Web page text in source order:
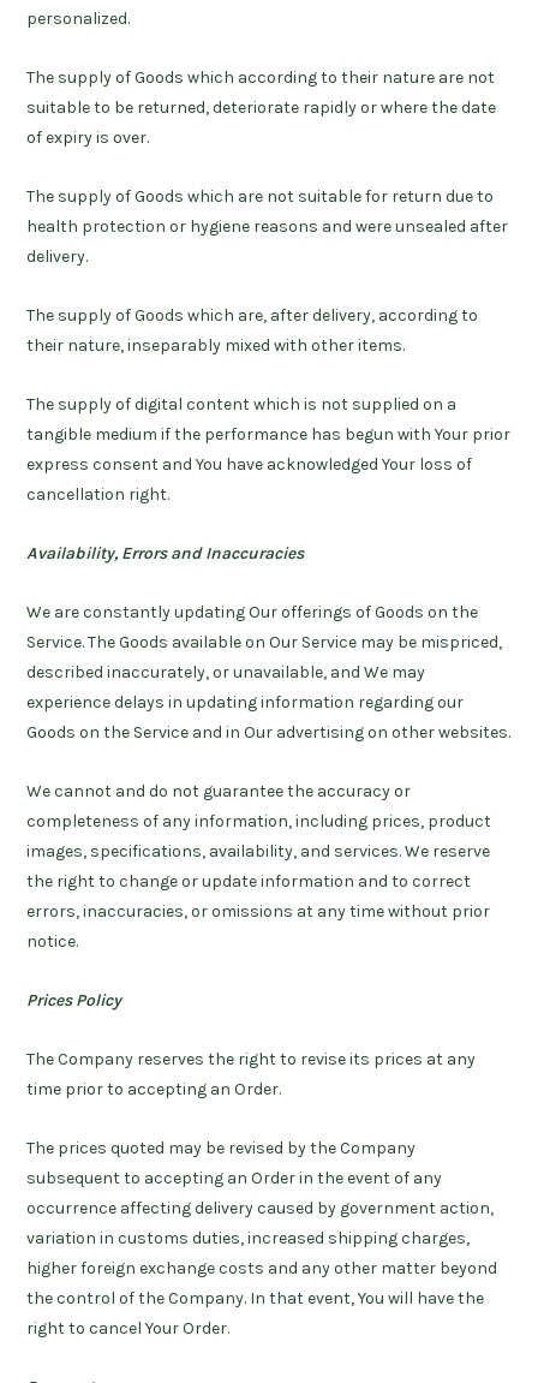
personalized.
The supply of Goods which according to their nature are not
suitable to be returned, deteriorate rapidly or where the date
of expiry is over.
The supply of Goods which are not suitable for return due to
health protection or hygiene reasons and were unsealed after
delivery.
The supply of Goods which are, after delivery, according to
their nature, inseparably mixed with other items.
The supply of digital content which is not supplied on a
tangible medium if the performance has begun with Your prior
express consent and You have acknowledged Your loss of
cancellation right.
Availability, Errors and Inaccuracies
We are constantly updating Our offerings of Goods on the
Service. The Goods available on Our Service may be mispriced,
described inaccurately, or unavailable, and We may
experience delays in updating information regarding our
Goods on the Service and in Our advertising on other websites.
We cannot and do not guarantee the accuracy or
completeness of any information, including prices, product
images, specifications, availability, and services. We reserve
the right to change or update information and to correct
errors, inaccuracies, or omissions at any time without prior
notice.
Prices Policy
The Company reserves the right to revise its prices at any
time prior to accepting an Order.
The prices quoted may be revised by the Company
subsequent to accepting an Order in the event of any
occurrence affecting delivery caused by government action,
variation in customs duties, increased shipping charges,
higher foreign exchange costs and any other matter beyond
the control of the Company. In that event, You will have the
right to cancel Your Order.